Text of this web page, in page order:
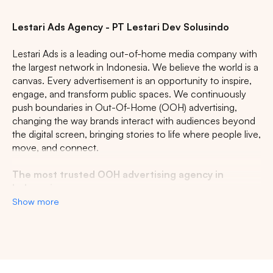
Lestari Ads Agency - PT Lestari Dev Solusindo
Lestari Ads is a leading out-of-home media company with
the largest network in Indonesia. We believe the world is a
canvas. Every advertisement is an opportunity to inspire,
engage, and transform public spaces. We continuously
push boundaries in Out-Of-Home (OOH) advertising,
changing the way brands interact with audiences beyond
the digital screen, bringing stories to life where people live,
move, and connect.
The most trusted OOH advertising agency in
Show more